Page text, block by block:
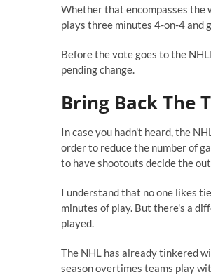
Whether that encompasses the
plays three minutes 4-on-4
Before the vote goes to the
pending change.
Bring Back The
In case you hadn't heard, the
order to reduce the number of
to have shootouts decide the
I understand that no one likes
minutes of play. But there's a
played.
The NHL has already tinkered
season overtimes teams play